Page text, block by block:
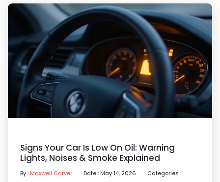
Signs Your Car Is Low On Oil: Warning
Lights, Noises & Smoke Explained
By : Maxwell Carver Date : May 14, 2026
Categories :